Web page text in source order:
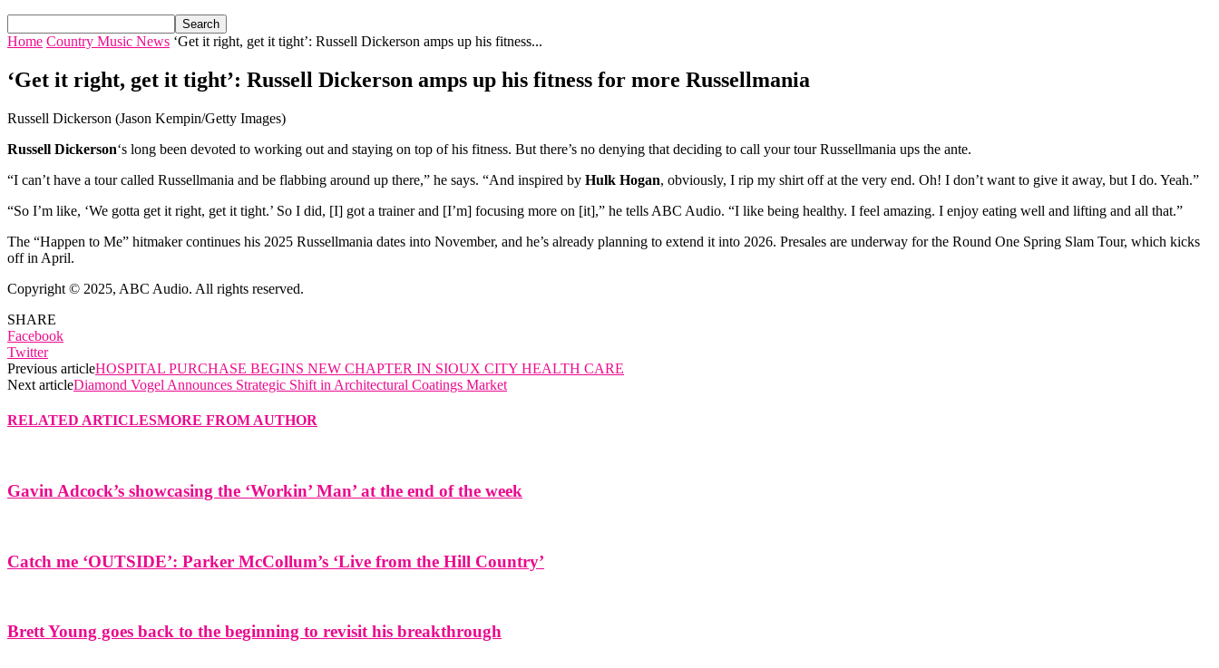
Home Country Music News ‘Get it right, get it tight’: Russell Dickerson amps up his fitness...
‘Get it right, get it tight’: Russell Dickerson amps up his fitness for more Russellmania
Russell Dickerson (Jason Kempin/Getty Images)
Russell Dickerson‘s long been devoted to working out and staying on top of his fitness. But there’s no denying that deciding to call your tour Russellmania ups the ante.
“I can’t have a tour called Russellmania and be flabbing around up there,” he says. “And inspired by Hulk Hogan, obviously, I rip my shirt off at the very end. Oh! I don’t want to give it away, but I do. Yeah.”
“So I’m like, ‘We gotta get it right, get it tight.’ So I did, [I] got a trainer and [I’m] focusing more on [it],” he tells ABC Audio. “I like being healthy. I feel amazing. I enjoy eating well and lifting and all that.”
The “Happen to Me” hitmaker continues his 2025 Russellmania dates into November, and he’s already planning to extend it into 2026. Presales are underway for the Round One Spring Slam Tour, which kicks
off in April.
Copyright © 2025, ABC Audio. All rights reserved.
SHARE
Facebook
Twitter
Previous articleHOSPITAL PURCHASE BEGINS NEW CHAPTER IN SIOUX CITY HEALTH CARE
Next articleDiamond Vogel Announces Strategic Shift in Architectural Coatings Market
RELATED ARTICLESMORE FROM AUTHOR
Gavin Adcock’s showcasing the ‘Workin’ Man’ at the end of the week
Catch me ‘OUTSIDE’: Parker McCollum’s ‘Live from the Hill Country’
Brett Young goes back to the beginning to revisit his breakthrough